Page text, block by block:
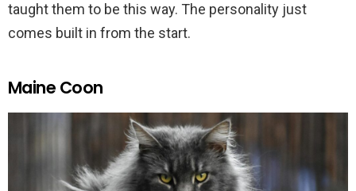
taught them to be this way. The personality just
comes built in from the start.
Maine Coon